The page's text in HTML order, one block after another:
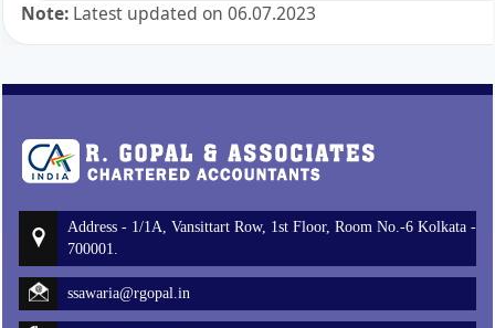
Note:Latest updated on 06.07.2023
Address - 1/1A, Vansittart Row, 1st Floor, Room No.-6 Kolkata -
700001.
ssawaria@rgopal.in